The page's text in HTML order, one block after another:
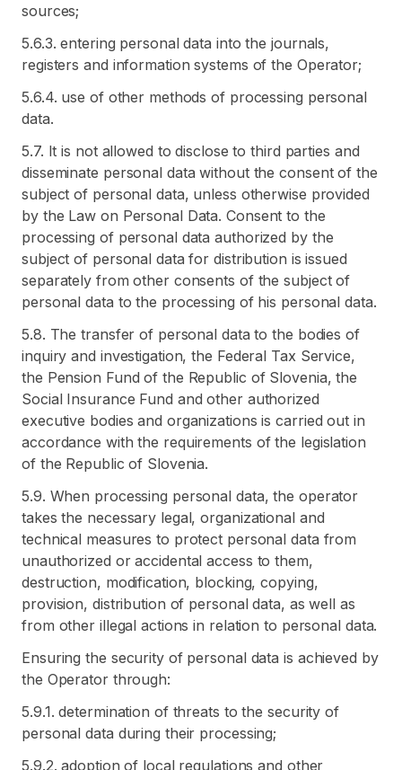
sources;
5.6.3. entering personal data into the journals,
registers and information systems of the Operator;
5.6.4. use of other methods of processing personal
data.
5.7. It is not allowed to disclose to third parties and
disseminate personal data without the consent of the
subject of personal data, unless otherwise provided
by the Law on Personal Data. Consent to the
processing of personal data authorized by the
subject of personal data for distribution is issued
separately from other consents of the subject of
personal data to the processing of his personal data.
5.8. The transfer of personal data to the bodies of
inquiry and investigation, the Federal Tax Service,
the Pension Fund of the Republic of Slovenia, the
Social Insurance Fund and other authorized
executive bodies and organizations is carried out in
accordance with the requirements of the legislation
of the Republic of Slovenia.
5.9. When processing personal data, the operator
takes the necessary legal, organizational and
technical measures to protect personal data from
unauthorized or accidental access to them,
destruction, modification, blocking, copying,
provision, distribution of personal data, as well as
from other illegal actions in relation to personal data.
Ensuring the security of personal data is achieved by
the Operator through:
5.9.1. determination of threats to the security of
personal data during their processing;
5.9.2. adoption of local regulations and other